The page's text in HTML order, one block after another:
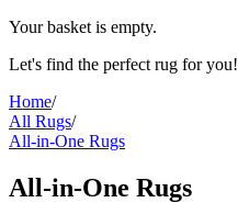
Your basket is empty.
Let's find the perfect rug for you!
Home/
All Rugs/
All-in-One Rugs
All-in-One Rugs